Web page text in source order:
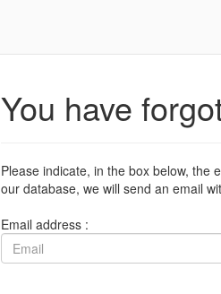
You have
Please indicate, in the box below,
our database, we will send an email
Email address :